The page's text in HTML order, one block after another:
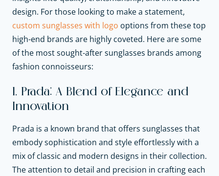
design. For those looking to make a statement,
custom sunglasses with logo options from these top
high-end brands are highly coveted. Here are some
of the most sought-after sunglasses brands among
fashion connoisseurs:
1. Prada: A Blend of Elegance and
Innovation
Prada is a known brand that offers sunglasses that
embody sophistication and style effortlessly with a
mix of classic and modern designs in their collection.
The attention to detail and precision in crafting each